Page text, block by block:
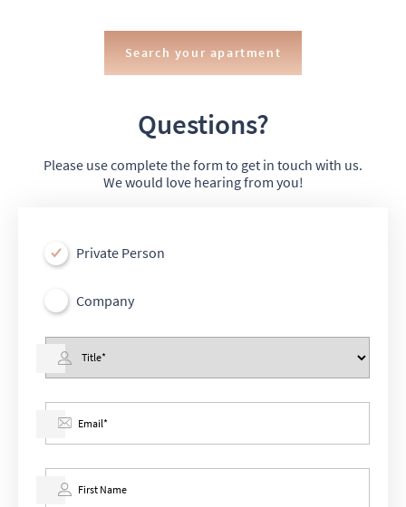
Search your apartment
Questions?
Please use complete the form to get in touch with us.
We would love hearing from you!
Private Person
Company